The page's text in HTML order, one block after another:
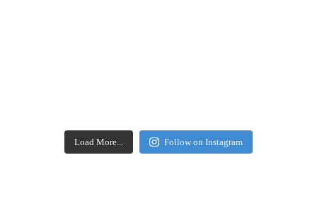
Load More... Follow on Instagram